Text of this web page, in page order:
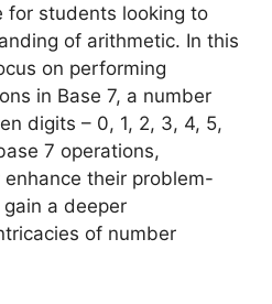
for students looking to
of arithmetic. In this
on performing
in Base 7, a number
digits – 0, 1, 2, 3, 4, 5,
7 operations,
their problem-
a deeper
of number